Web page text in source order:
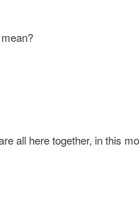
all here together, in this